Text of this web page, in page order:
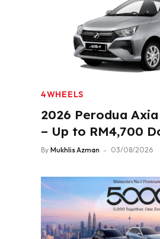
4WHEELS
2026 Perodua
– Up to RM4,700
From RM33,900
By Mukhlis Azman 03/08/2026